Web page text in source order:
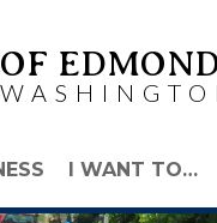
I WANT TO…